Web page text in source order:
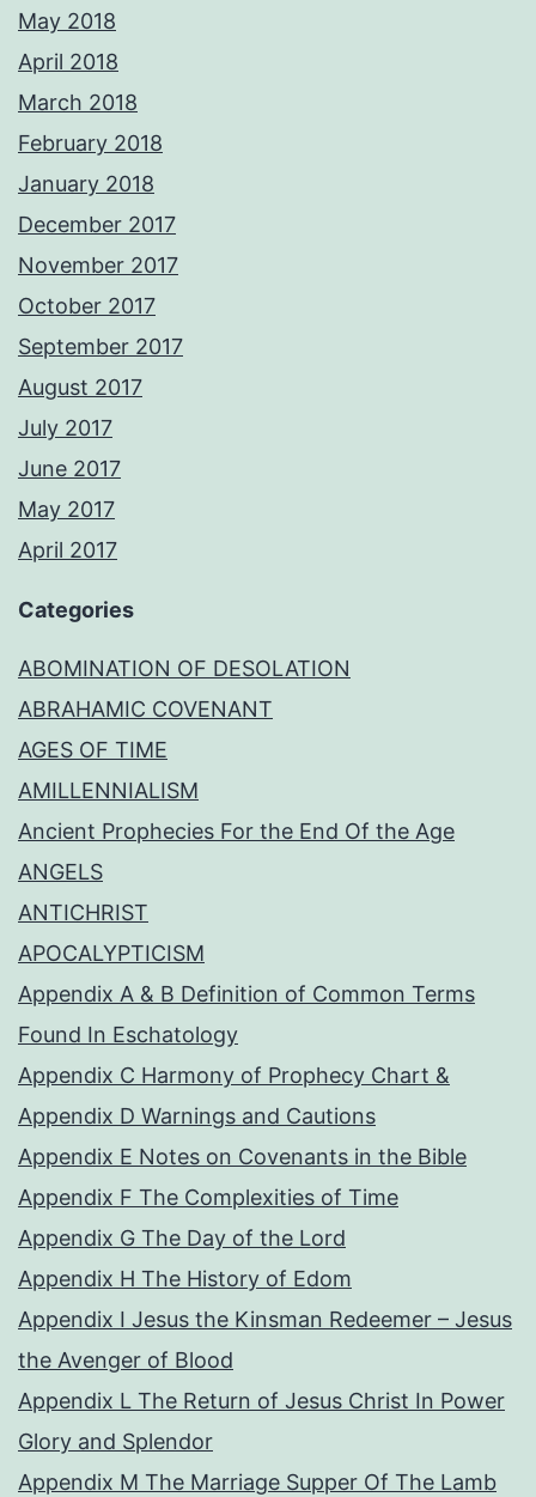
May 2018
April 2018
March 2018
February 2018
January 2018
December 2017
November 2017
October 2017
September 2017
August 2017
July 2017
June 2017
May 2017
April 2017
Categories
ABOMINATION OF DESOLATION
ABRAHAMIC COVENANT
AGES OF TIME
AMILLENNIALISM
Ancient Prophecies For the End Of the Age
ANGELS
ANTICHRIST
APOCALYPTICISM
Appendix A & B Definition of Common Terms
Found In Eschatology
Appendix C Harmony of Prophecy Chart &
Appendix D Warnings and Cautions
Appendix E Notes on Covenants in the Bible
Appendix F The Complexities of Time
Appendix G The Day of the Lord
Appendix H The History of Edom
Appendix I Jesus the Kinsman Redeemer – Jesus
the Avenger of Blood
Appendix L The Return of Jesus Christ In Power
Glory and Splendor
Appendix M The Marriage Supper Of The Lamb